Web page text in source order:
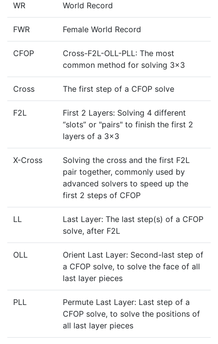
WR World Record
FWR Female World Record
CFOP
Cross-F2L-OLL-PLL: The most
common method for solving 3x3
Cross The first step of a CFOP solve
F2L
First 2 Layers: Solving 4 different
“slots” or "pairs" to finish the first 2
layers of a 3x3
X-Cross
Solving the cross and the first F2L
pair together, commonly used by
advanced solvers to speed up the
first 2 steps of CFOP
LL
Last Layer: The last step(s) of a CFOP
solve, after F2L
OLL
Orient Last Layer: Second-last step of
a CFOP solve, to solve the face of all
last layer pieces
PLL
Permute Last Layer: Last step of a
CFOP solve, to solve the positions of
all last layer pieces